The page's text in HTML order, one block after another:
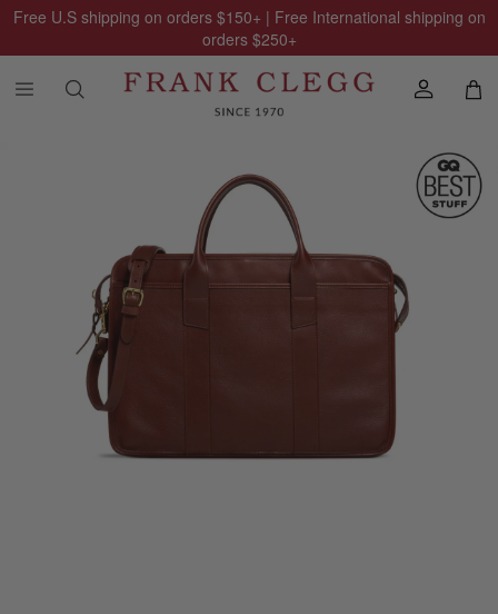
Free U.S shipping on orders $150+ | Free International shipping on
orders $250+